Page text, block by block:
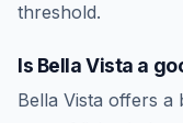
threshold.
Is Bella Vista a
Bella Vista offers a